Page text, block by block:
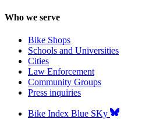
Who we serve
Bike Shops
Schools and Universities
Cities
Law Enforcement
Community Groups
Press inquiries
Bike Index Blue SKy